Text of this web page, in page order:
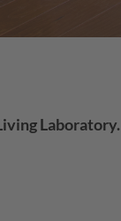
Laboratory.